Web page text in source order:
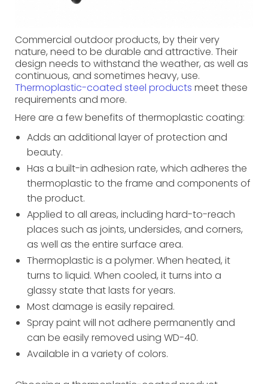
Commercial outdoor products, by their very
nature, need to be durable and attractive. Their
design needs to withstand the weather, as well as
continuous, and sometimes heavy, use.
Thermoplastic-coated steel products meet these
requirements and more.
Here are a few benefits of thermoplastic coating:
Adds an additional layer of protection and
beauty.
Has a built-in adhesion rate, which adheres the
thermoplastic to the frame and components of
the product.
Applied to all areas, including hard-to-reach
places such as joints, undersides, and corners,
as well as the entire surface area.
Thermoplastic is a polymer. When heated, it
turns to liquid. When cooled, it turns into a
glassy state that lasts for years.
Most damage is easily repaired.
Spray paint will not adhere permanently and
can be easily removed using WD-40.
Available in a variety of colors.